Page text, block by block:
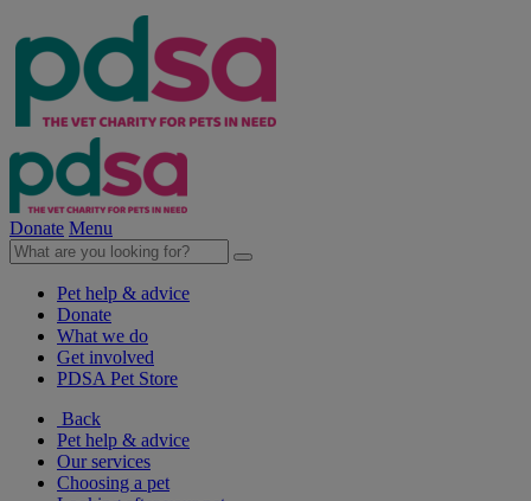
Donate Menu
Pet help & advice
Donate
What we do
Get involved
PDSA Pet Store
Back
Pet help & advice
Our services
Choosing a pet